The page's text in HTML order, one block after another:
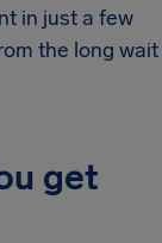
in just a few
the long wait
get